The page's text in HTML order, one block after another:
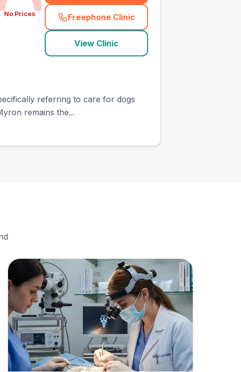
No Prices Freephone Clinic
(town_ranked_call
View Clinic
referring to care for dogs
remains the...